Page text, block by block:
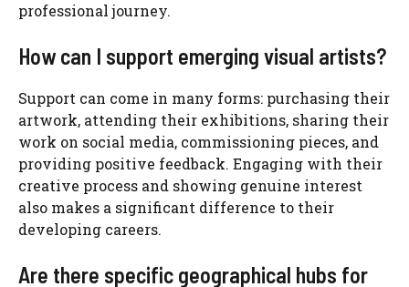
professional journey.
How can I support emerging visual artists?
Support can come in many forms: purchasing their
artwork, attending their exhibitions, sharing their
work on social media, commissioning pieces, and
providing positive feedback. Engaging with their
creative process and showing genuine interest
also makes a significant difference to their
developing careers.
Are there specific geographical hubs for